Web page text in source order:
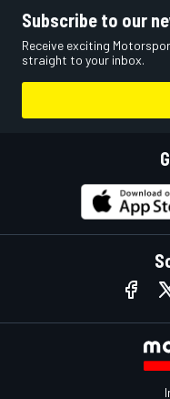
Subscribe to our
Receive exciting
straight to your inbox.